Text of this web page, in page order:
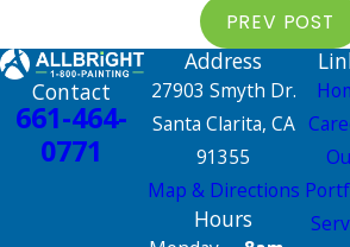
PREV POST
Contact
661-464-
0771
Address
27903 Smyth Dr.
Santa Clarita, CA
91355
Map & Directions
Hours